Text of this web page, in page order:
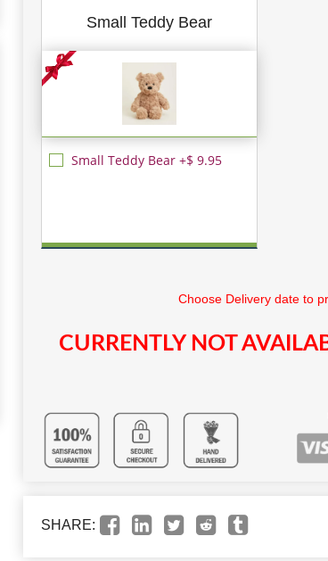
Small Teddy Bear
Small Teddy Bear +$ 9.95
Choose Delivery date to
CURRENTLY NOT
SHARE: